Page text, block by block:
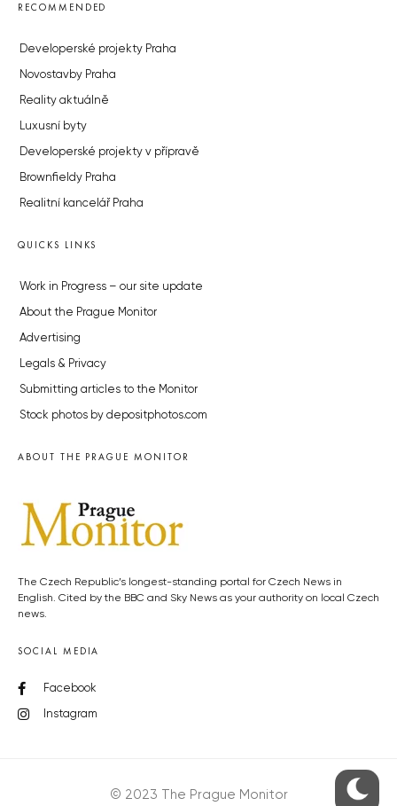
RECOMMENDED
Developerské projekty Praha
Novostavby Praha
Reality aktuálně
Luxusní byty
Developerské projekty v přípravě
Brownfieldy Praha
Realitní kancelář Praha
QUICKS LINKS
Work in Progress – our site update
About the Prague Monitor
Advertising
Legals & Privacy
Submitting articles to the Monitor
Stock photos by depositphotos.com
ABOUT THE PRAGUE MONITOR
The Czech Republic’s longest-standing portal for Czech News in
English. Cited by the BBC and Sky News as your authority on local Czech
news.
SOCIAL MEDIA
Facebook
Instagram
© 2023 The Prague Monitor